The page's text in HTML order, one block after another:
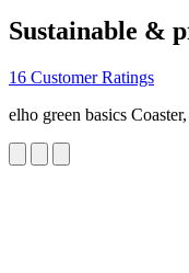
Sustainable &
16 Customer Ratings
elho green basics